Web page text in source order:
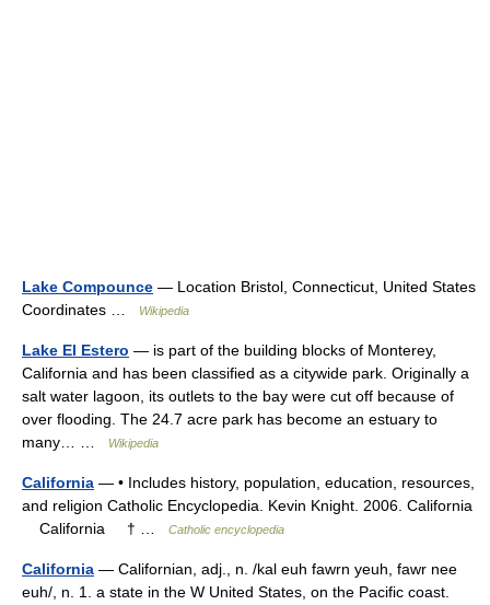
Lake Compounce — Location Bristol, Connecticut, United States
Coordinates …
Wikipedia
Lake El Estero — is part of the building blocks of Monterey,
California and has been classified as a citywide park. Originally a
salt water lagoon, its outlets to the bay were cut off because of
over flooding. The 24.7 acre park has become an estuary to
many… …
Wikipedia
California — • Includes history, population, education, resources,
and religion Catholic Encyclopedia. Kevin Knight. 2006. California
California † …
Catholic encyclopedia
California — Californian, adj., n. /kal euh fawrn yeuh, fawr nee
euh/, n. 1. a state in the W United States, on the Pacific coast.